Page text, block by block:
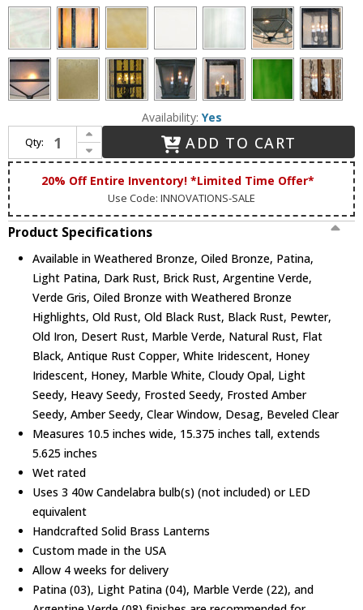
Availability: Yes
Qty:
Increase Quantity of Lighting Innovations FPM1822 Exterior 10.5" Wide x 15.4" Tall Pier Mount
Decrease Quantity of Lighting Innovations FPM1822 Exterior 10.5" Wide x 15.4" Tall Pier Mount
ADD TO CART
20% Off Entire Inventory! *Limited Time Offer*
Use Code: INNOVATIONS-SALE
Product Specifications
Available in Weathered Bronze, Oiled Bronze, Patina,
Light Patina, Dark Rust, Brick Rust, Argentine Verde,
Verde Gris, Oiled Bronze with Weathered Bronze
Highlights, Old Rust, Old Black Rust, Black Rust, Pewter,
Old Iron, Desert Rust, Marble Verde, Natural Rust, Flat
Black, Antique Rust Copper, White Iridescent, Honey
Iridescent, Honey, Marble White, Cloudy Opal, Light
Seedy, Heavy Seedy, Frosted Seedy, Frosted Amber
Seedy, Amber Seedy, Clear Window, Desag, Beveled Clear
Measures 10.5 inches wide, 15.375 inches tall, extends
5.625 inches
Wet rated
Uses 3 40w Candelabra bulb(s) (not included) or LED
equivalent
Handcrafted Solid Brass Lanterns
Custom made in the USA
Allow 4 weeks for delivery
Patina (03), Light Patina (04), Marble Verde (22), and